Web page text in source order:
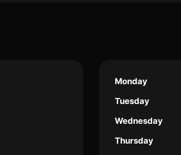
Monday
Tuesday
Wednesday
Thursday